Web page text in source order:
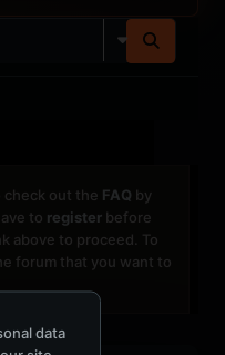
check out the FAQ by
to register before
above to proceed. To
forum that you want to
data